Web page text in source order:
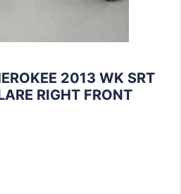
2013 WK SRT
RIGHT FRONT